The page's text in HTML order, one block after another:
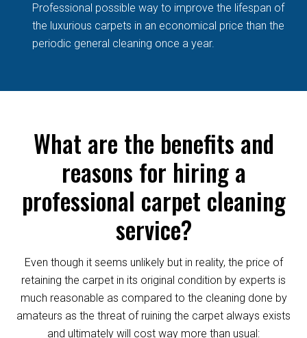
Professional possible way to improve the lifespan of
the luxurious carpets in an economical price than the
periodic general cleaning once a year.
What are the benefits and
reasons for hiring a
professional carpet cleaning
service?
Even though it seems unlikely but in reality, the price of
retaining the carpet in its original condition by experts is
much reasonable as compared to the cleaning done by
amateurs as the threat of ruining the carpet always exists
and ultimately will cost way more than usual: